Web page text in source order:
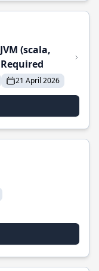
(scala,
21 April 2026